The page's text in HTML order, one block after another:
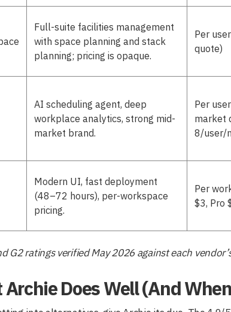
Full-suite facilities management
with space planning and stack
planning; pricing is opaque.
Per
quote)
AI scheduling agent, deep
workplace analytics, strong mid-
market brand.
Per
market
8/user/
Modern UI, fast deployment
(48–72 hours), per-workspace
pricing.
Per
$3, Pro
G2 ratings verified May 2026 against each
Does Well (And